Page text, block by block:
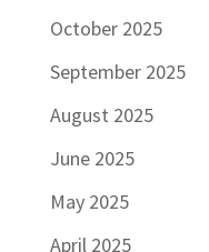
October 2025
September 2025
August 2025
June 2025
May 2025
April 2025